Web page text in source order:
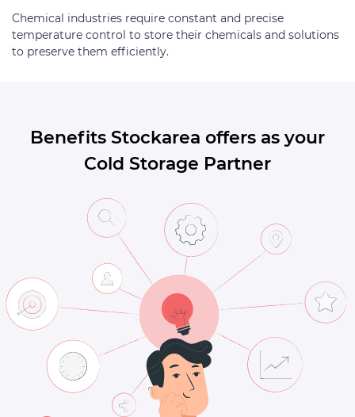
Chemical industries require constant and precise
temperature control to store their chemicals and solutions
to preserve them efficiently.
Benefits Stockarea offers as your
Cold Storage Partner